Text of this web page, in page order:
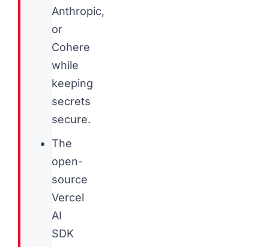
Anthropic,
or
Cohere
while
keeping
secrets
secure.
The
open-
source
Vercel
AI
SDK